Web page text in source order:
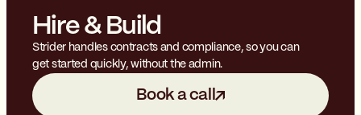
Hire & Build
Strider handles contracts and compliance, so you can
get started quickly, without the admin.
Book a call